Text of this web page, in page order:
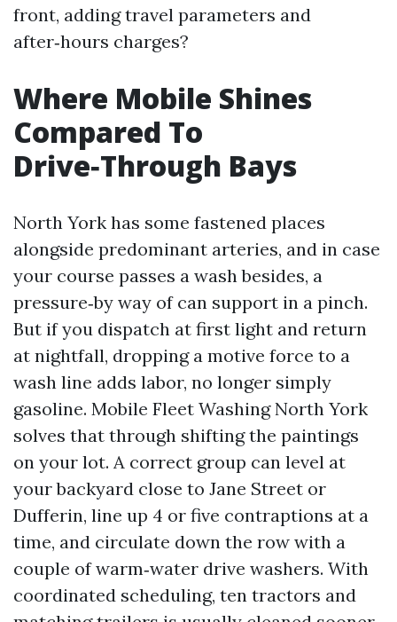
front, adding travel parameters and
after‑hours charges?
Where Mobile Shines
Compared To
Drive‑Through Bays
North York has some fastened places
alongside predominant arteries, and in case
your course passes a wash besides, a
pressure‑by way of can support in a pinch.
But if you dispatch at first light and return
at nightfall, dropping a motive force to a
wash line adds labor, no longer simply
gasoline. Mobile Fleet Washing North York
solves that through shifting the paintings
on your lot. A correct group can level at
your backyard close to Jane Street or
Dufferin, line up 4 or five contraptions at a
time, and circulate down the row with a
couple of warm‑water drive washers. With
coordinated scheduling, ten tractors and